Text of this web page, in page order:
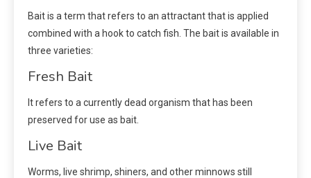
Bait is a term that refers to an attractant that is applied
combined with a hook to catch fish. The bait is available in
three varieties:
Fresh Bait
It refers to a currently dead organism that has been
preserved for use as bait.
Live Bait
Worms, live shrimp, shiners, and other minnows still